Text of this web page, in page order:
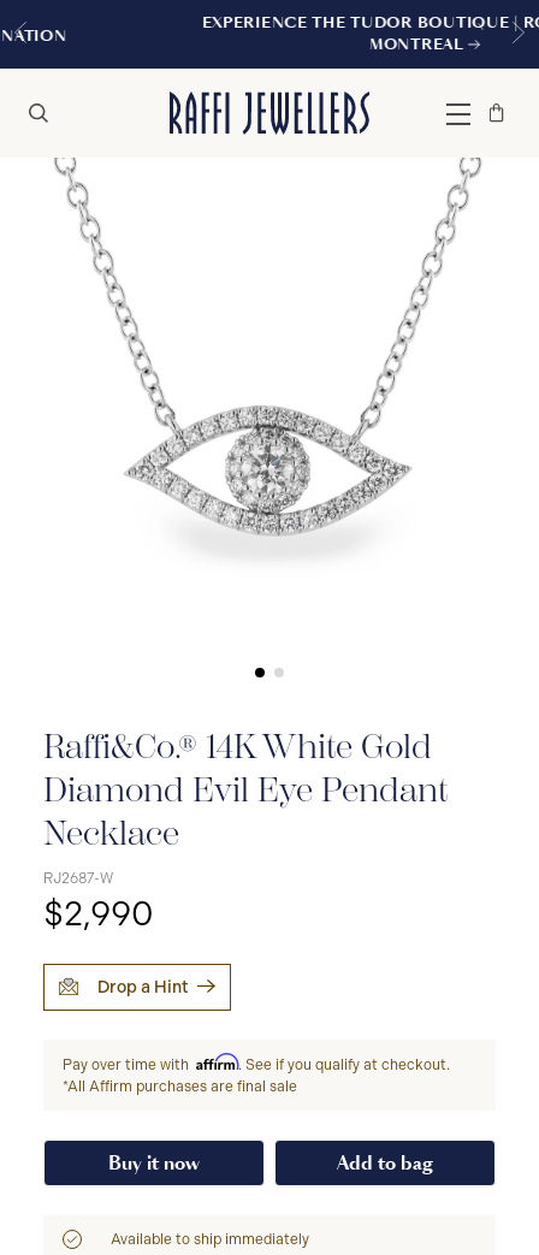
EXPERIENCE THE TUDOR BOUTIQUE |
MONTREAL
Menu
Bag
Close
Raffi&Co.® 14K White Gold
Diamond Evil Eye Pendant
Necklace
RJ2687-W
$2,990
Drop a Hint
Pay over time with Affirm. See if you qualify at checkout.
*All Affirm purchases are final sale
Buy it now Add to bag
Available to ship immediately